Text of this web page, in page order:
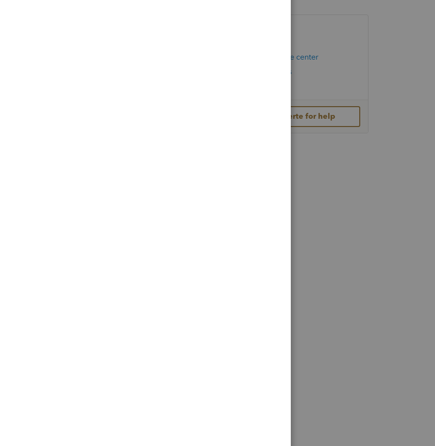
letters
from 2016
benefits in 2016. Spouse is now deceased.
2020 (took them back through the bank). The
in 2016 and taxed. The time to file an
how to recoup the taxes from 2016?
regarding the 'Rescue Bill' that forgives
on IRC Section 179 Previewdeductions (max
rental property asset?&nbsp;
are receiving now,&nbsp; will&nbsp; that
Education resource center
Check Form Status
Contact Lacerte for help